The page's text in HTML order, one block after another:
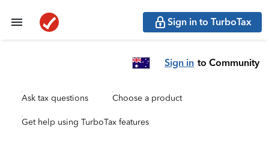
Sign in to TurboTax
Sign in to Community
Ask tax questions Choose a product
Get help using TurboTax features